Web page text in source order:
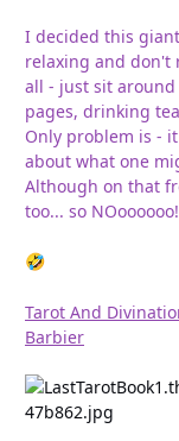
I decided this
relaxing and don't
all - just sit
pages, drinking
Only problem is -
about what one
Although on that
too... so
🤣
Tarot And
Barbier